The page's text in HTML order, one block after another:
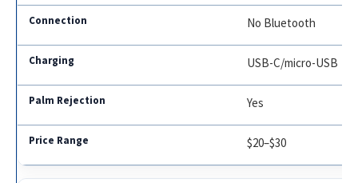
No Bluetooth
USB-C/micro-USB
Yes
$20–$30